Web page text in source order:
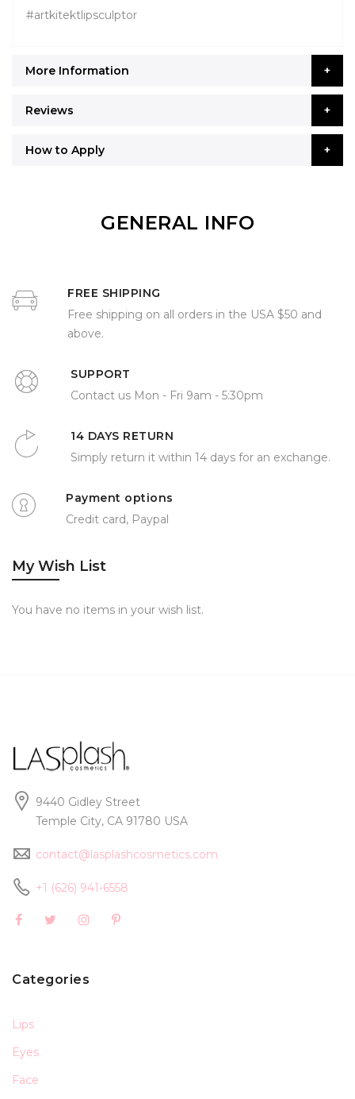
#artkitektlipsculptor
More Information
Reviews
How to Apply
GENERAL INFO
FREE SHIPPING
Free shipping on all orders in the USA $50 and
above.
SUPPORT
Contact us Mon - Fri 9am - 5:30pm
14 DAYS RETURN
Simply return it within 14 days for an exchange.
Payment options
Credit card, Paypal
My Wish List
You have no items in your wish list.
9440 Gidley Street
Temple City, CA 91780 USA
contact@lasplashcosmetics.com
+1 (626) 941-6558
Categories
Lips
Eyes
Face